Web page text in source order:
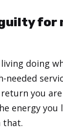
for
doing
needed
you
energy you
that.